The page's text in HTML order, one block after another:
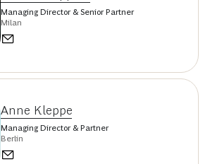
Managing Director & Senior Partner
Milan
Anne Kleppe
Managing Director & Partner
Berlin